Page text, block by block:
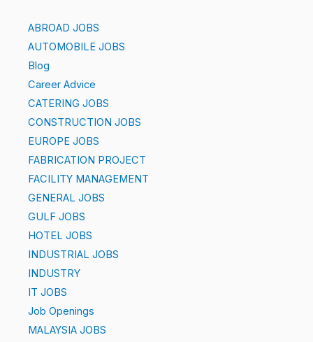
ABROAD JOBS
AUTOMOBILE JOBS
Blog
Career Advice
CATERING JOBS
CONSTRUCTION JOBS
EUROPE JOBS
FABRICATION PROJECT
FACILITY MANAGEMENT
GENERAL JOBS
GULF JOBS
HOTEL JOBS
INDUSTRIAL JOBS
INDUSTRY
IT JOBS
Job Openings
MALAYSIA JOBS